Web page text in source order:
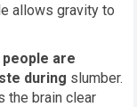
allows gravity to
people are
during slumber.
the brain clear